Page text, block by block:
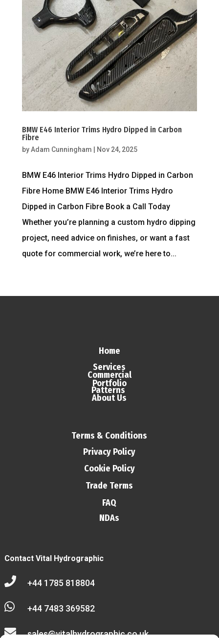
BMW E46 Interior Trims Hydro Dipped in Carbon
Fibre
byAdam Cunningham | Nov 24, 2025
BMW E46 Interior Trims Hydro Dipped in Carbon
Fibre Home BMW E46 Interior Trims Hydro
Dipped in Carbon Fibre Book a Call Today
Whether you’re planning a custom hydro dipping
project, need advice on finishes, or want a fast
quote for commercial work, we’re here to...
Home
Services
Commercial
Portfolio
Patterns
About Us
Terms & Conditions
Privacy Policy
Cookie Policy
Trade Terms
FAQ
NDAs
Contact Vital Hydrographic
 +44 1785 818804
 +44 7483 369582
 sales@vitalhydrographic.co.uk